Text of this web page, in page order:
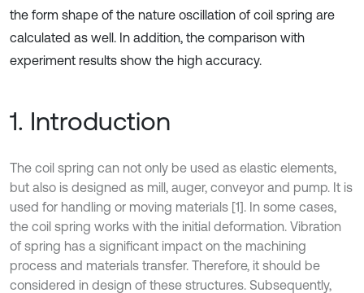
the form shape of the nature oscillation of coil spring are
calculated as well. In addition, the comparison with
experiment results show the high accuracy.
1. Introduction
The coil spring can not only be used as elastic elements,
but also is designed as mill, auger, conveyor and pump. It is
used for handling or moving materials [1]. In some cases,
the coil spring works with the initial deformation. Vibration
of spring has a significant impact on the machining
process and materials transfer. Therefore, it should be
considered in design of these structures. Subsequently,